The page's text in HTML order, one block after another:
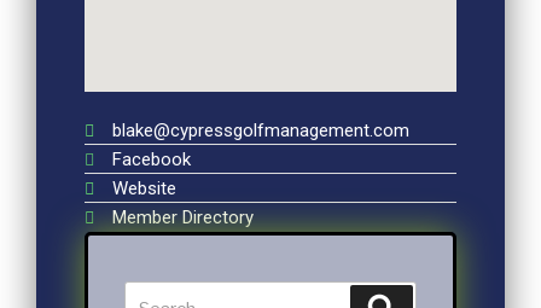
blake@cypressgolfmanagement.com
Facebook
Website
Member Directory